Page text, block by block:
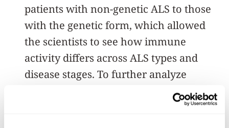
patients with non-genetic ALS to those
with the genetic form, which allowed
the scientists to see how immune
activity differs across ALS types and
disease stages. To further analyze
inflammatory responses within the
central nervous system of ALS patients,